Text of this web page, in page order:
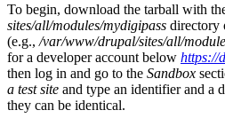
To begin, download the tarball with
sites/all/modules/mydigipass directory
(e.g., /var/www/drupal/sites/all/
for a developer account below https://
then log in and go to the Sandbox
a test site and type an identifier and a
they can be identical.